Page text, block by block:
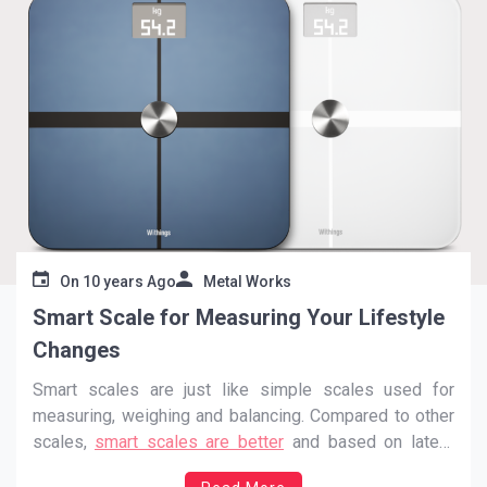
On 10 years Ago Metal Works
Smart Scale for Measuring Your Lifestyle
Changes
Smart scales are just like simple scales used for
measuring, weighing and balancing. Compared to other
scales, smart scales are better and based on latest
technique. Today, the need of smart scale is increasing